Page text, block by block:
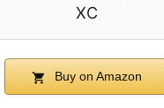
XC
Buy on Amazon